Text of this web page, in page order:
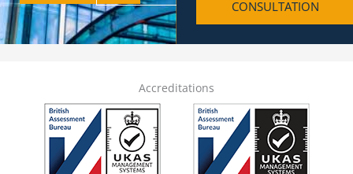
o
n
CONSULTATION
Accreditations